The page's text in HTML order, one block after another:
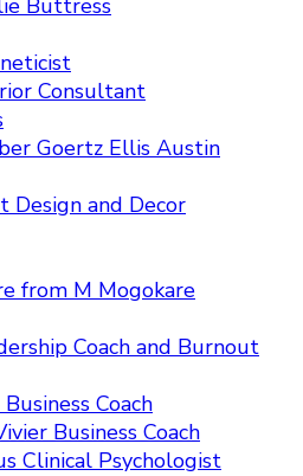
Buttress
Consultant
Goertz Ellis Austin
Design and Decor
from M Mogokare
Coach and Burnout
Coach
Business Coach
Clinical Psychologist